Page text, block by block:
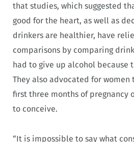
that studies, which suggested
good for the heart, as well as
drinkers are healthier, have
comparisons by comparing
had to give up alcohol because
They also advocated for
first three months of pregnancy
to conceive.
“It is impossible to say what